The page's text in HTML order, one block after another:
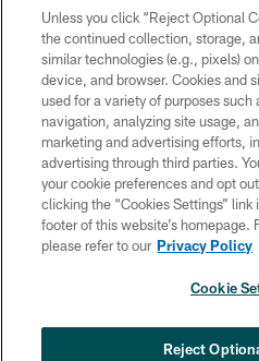
Copyright © 2026 Philadelphia
PRIVACY
TERMS &
SOCIAL
COOKIE
Unless you click “Reject Optional
the continued collection, storage,
similar technologies (e.g., pixels)
device, and browser. Cookies and
used for a variety of purposes such
navigation, analyzing site usage,
marketing and advertising efforts,
advertising through third parties.
your cookie preferences and opt
clicking the “Cookies Settings” link
footer of this website’s homepage.
please refer to our Privacy Policy
Cookie
Reject